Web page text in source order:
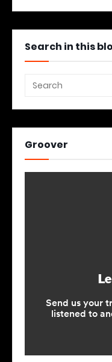
Search in this
Groover